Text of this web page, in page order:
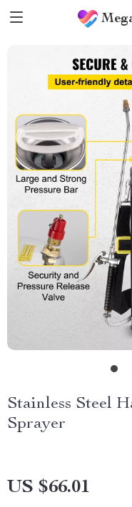
Stainless Steel
Sprayer
US $66.01